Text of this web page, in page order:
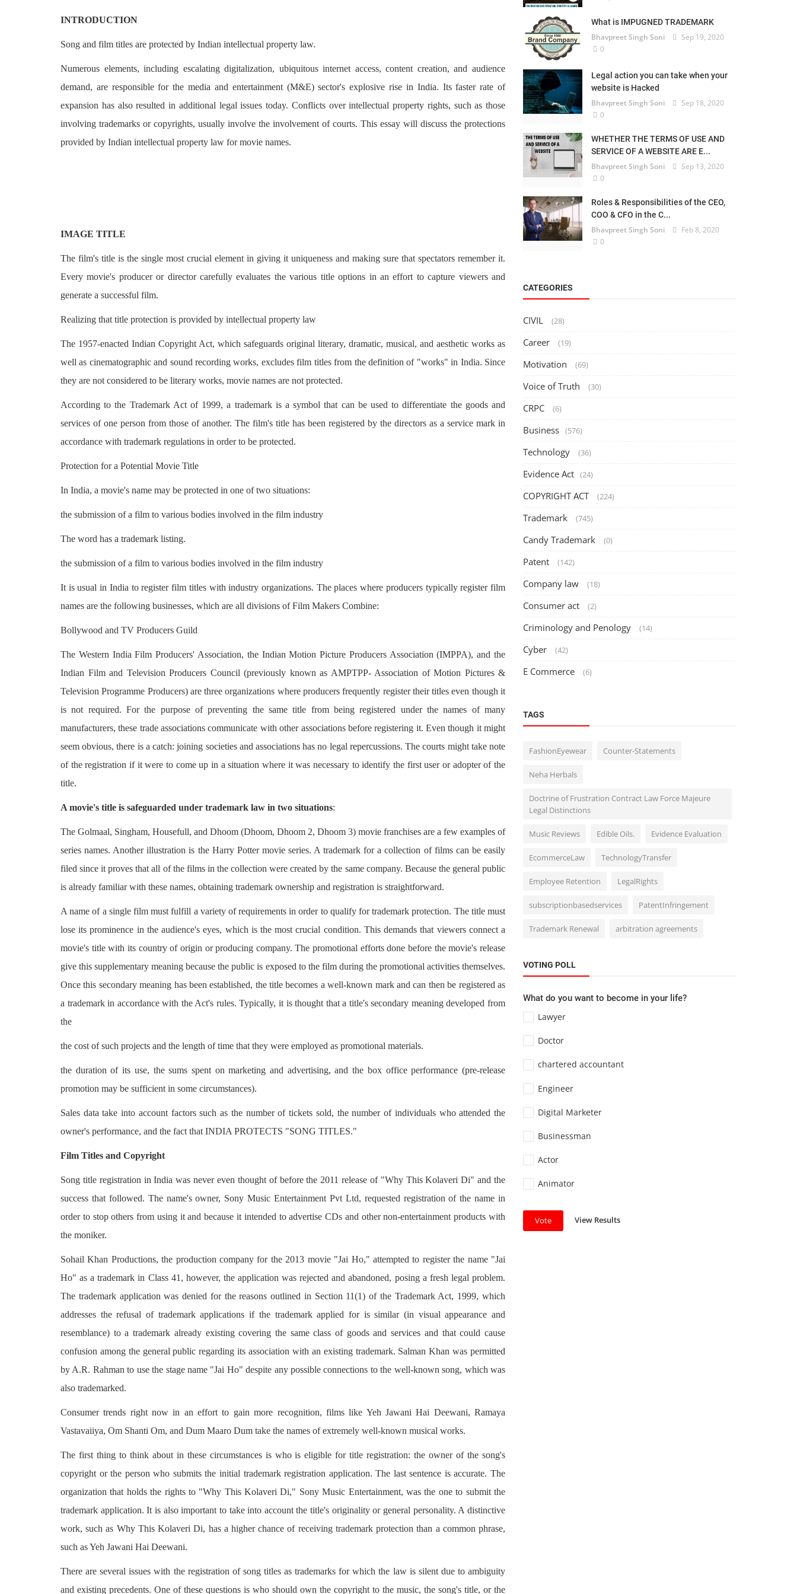
INTRODUCTION
Song and film titles are protected by Indian intellectual property law.
Numerous elements, including escalating digitalization, ubiquitous internet access, content creation, and audience
demand, are responsible for the media and entertainment (M&E) sector's explosive rise in India. Its faster rate of
expansion has also resulted in additional legal issues today. Conflicts over intellectual property rights, such as those
involving trademarks or copyrights, usually involve the involvement of courts. This essay will discuss the protections
provided by Indian intellectual property law for movie names.
IMAGE TITLE
The film's title is the single most crucial element in giving it uniqueness and making sure that spectators remember it.
Every movie's producer or director carefully evaluates the various title options in an effort to capture viewers and
generate a successful film.
Realizing that title protection is provided by intellectual property law
The 1957-enacted Indian Copyright Act, which safeguards original literary, dramatic, musical, and aesthetic works as
well as cinematographic and sound recording works, excludes film titles from the definition of "works" in India. Since
they are not considered to be literary works, movie names are not protected.
According to the Trademark Act of 1999, a trademark is a symbol that can be used to differentiate the goods and
services of one person from those of another. The film's title has been registered by the directors as a service mark in
accordance with trademark regulations in order to be protected.
Protection for a Potential Movie Title
In India, a movie's name may be protected in one of two situations:
the submission of a film to various bodies involved in the film industry
The word has a trademark listing.
the submission of a film to various bodies involved in the film industry
It is usual in India to register film titles with industry organizations. The places where producers typically register film
names are the following businesses, which are all divisions of Film Makers Combine:
Bollywood and TV Producers Guild
The Western India Film Producers' Association, the Indian Motion Picture Producers Association (IMPPA), and the
Indian Film and Television Producers Council (previously known as AMPTPP- Association of Motion Pictures &
Television Programme Producers) are three organizations where producers frequently register their titles even though it
is not required. For the purpose of preventing the same title from being registered under the names of many
manufacturers, these trade associations communicate with other associations before registering it. Even though it might
seem obvious, there is a catch: joining societies and associations has no legal repercussions. The courts might take note
of the registration if it were to come up in a situation where it was necessary to identify the first user or adopter of the
title.
A movie's title is safeguarded under trademark law in two situations:
The Golmaal, Singham, Housefull, and Dhoom (Dhoom, Dhoom 2, Dhoom 3) movie franchises are a few examples of
series names. Another illustration is the Harry Potter movie series. A trademark for a collection of films can be easily
filed since it proves that all of the films in the collection were created by the same company. Because the general public
is already familiar with these names, obtaining trademark ownership and registration is straightforward.
A name of a single film must fulfill a variety of requirements in order to qualify for trademark protection. The title must
lose its prominence in the audience's eyes, which is the most crucial condition. This demands that viewers connect a
movie's title with its country of origin or producing company. The promotional efforts done before the movie's release
give this supplementary meaning because the public is exposed to the film during the promotional activities themselves.
Once this secondary meaning has been established, the title becomes a well-known mark and can then be registered as
a trademark in accordance with the Act's rules. Typically, it is thought that a title's secondary meaning developed from
the
the cost of such projects and the length of time that they were employed as promotional materials.
the duration of its use, the sums spent on marketing and advertising, and the box office performance (pre-release
promotion may be sufficient in some circumstances).
Sales data take into account factors such as the number of tickets sold, the number of individuals who attended the
owner's performance, and the fact that INDIA PROTECTS "SONG TITLES."
Film Titles and Copyright
Song title registration in India was never even thought of before the 2011 release of "Why This Kolaveri Di" and the
success that followed. The name's owner, Sony Music Entertainment Pvt Ltd, requested registration of the name in
order to stop others from using it and because it intended to advertise CDs and other non-entertainment products with
the moniker.
Sohail Khan Productions, the production company for the 2013 movie "Jai Ho," attempted to register the name "Jai
Ho" as a trademark in Class 41, however, the application was rejected and abandoned, posing a fresh legal problem.
The trademark application was denied for the reasons outlined in Section 11(1) of the Trademark Act, 1999, which
addresses the refusal of trademark applications if the trademark applied for is similar (in visual appearance and
resemblance) to a trademark already existing covering the same class of goods and services and that could cause
confusion among the general public regarding its association with an existing trademark. Salman Khan was permitted
by A.R. Rahman to use the stage name "Jai Ho" despite any possible connections to the well-known song, which was
also trademarked.
Consumer trends right now in an effort to gain more recognition, films like Yeh Jawani Hai Deewani, Ramaya
Vastavaiiya, Om Shanti Om, and Dum Maaro Dum take the names of extremely well-known musical works.
The first thing to think about in these circumstances is who is eligible for title registration: the owner of the song's
copyright or the person who submits the initial trademark registration application. The last sentence is accurate. The
organization that holds the rights to "Why This Kolaveri Di," Sony Music Entertainment, was the one to submit the
trademark application. It is also important to take into account the title's originality or general personality. A distinctive
work, such as Why This Kolaveri Di, has a higher chance of receiving trademark protection than a common phrase,
such as Yeh Jawani Hai Deewani.
There are several issues with the registration of song titles as trademarks for which the law is silent due to ambiguity
and existing precedents. One of these questions is who should own the copyright to the music, the song's title, or the
What is IMPUGNED TRADEMARK
Bhavpreet Singh Soni
Sep 19, 2020
0
Legal action you can take when your
website is Hacked
Bhavpreet Singh Soni
Sep 18, 2020
0
WHETHER THE TERMS OF USE AND
SERVICE OF A WEBSITE ARE E...
Bhavpreet Singh Soni
Sep 13, 2020
0
Roles & Responsibilities of the CEO,
COO & CFO in the C...
Bhavpreet Singh Soni
Feb 8, 2020
0
CATEGORIES
CIVIL (28)
Career (19)
Motivation (69)
Voice of Truth (30)
CRPC (6)
Business (576)
Technology (36)
Evidence Act (24)
COPYRIGHT ACT (224)
Trademark (745)
Candy Trademark (0)
Patent (142)
Company law (18)
Consumer act (2)
Criminology and Penology (14)
Cyber (42)
E Commerce (6)
TAGS
FashionEyewear Counter-Statements
Neha Herbals
Doctrine of Frustration Contract Law Force Majeure
Legal Distinctions
Music Reviews Edible Oils. Evidence Evaluation
EcommerceLaw TechnologyTransfer
Employee Retention LegalRights
subscriptionbasedservices PatentInfringement
Trademark Renewal arbitration agreements
VOTING POLL
What do you want to become in your life?
Lawyer
Doctor
chartered accountant
Engineer
Digital Marketer
Businessman
Actor
Animator
Vote View Results